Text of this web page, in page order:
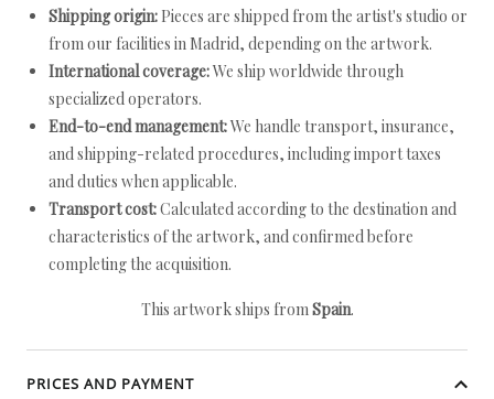
Shipping origin: Pieces are shipped from the artist's studio or
from our facilities in Madrid, depending on the artwork.
International coverage:We ship worldwide through
specialized operators.
End-to-end management:We handle transport, insurance,
and shipping-related procedures, including import taxes
and duties when applicable.
Transport cost:Calculated according to the destination and
characteristics of the artwork, and confirmed before
completing the acquisition.
This artwork ships fromSpain.
PRICES AND PAYMENT